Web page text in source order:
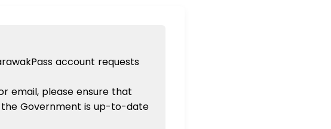
account requests
email, please ensure that
Government is up-to-date